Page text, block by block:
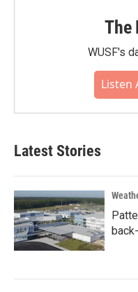
The
WUSF's
Listen
Latest Stories